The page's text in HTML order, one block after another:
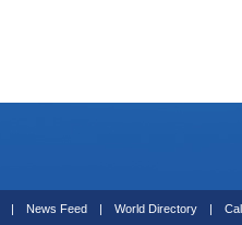
| News Feed | World Directory |